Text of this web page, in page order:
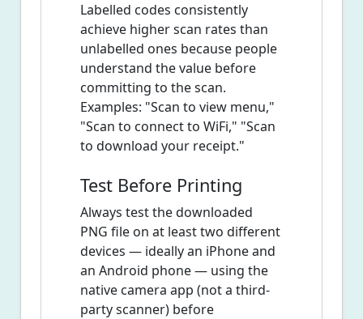
Labelled codes consistently
achieve higher scan rates than
unlabelled ones because people
understand the value before
committing to the scan.
Examples: "Scan to view menu,"
"Scan to connect to WiFi," "Scan
to download your receipt."
Test Before Printing
Always test the downloaded
PNG file on at least two different
devices — ideally an iPhone and
an Android phone — using the
native camera app (not a third-
party scanner) before